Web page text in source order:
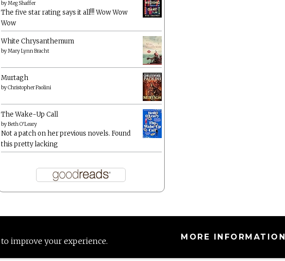
improve your experience. MORE INFORMATION
byMeg Shaffer
The five star rating says it all!!! Wow Wow
Wow
White Chrysanthemum
byMary Lynn Bracht
Murtagh
byChristopher Paolini
The Wake-Up Call
byBeth O'Leary
Not a patch on her previous novels. Found
this pretty lacking
powered by WordPress |Theme: Anissa by